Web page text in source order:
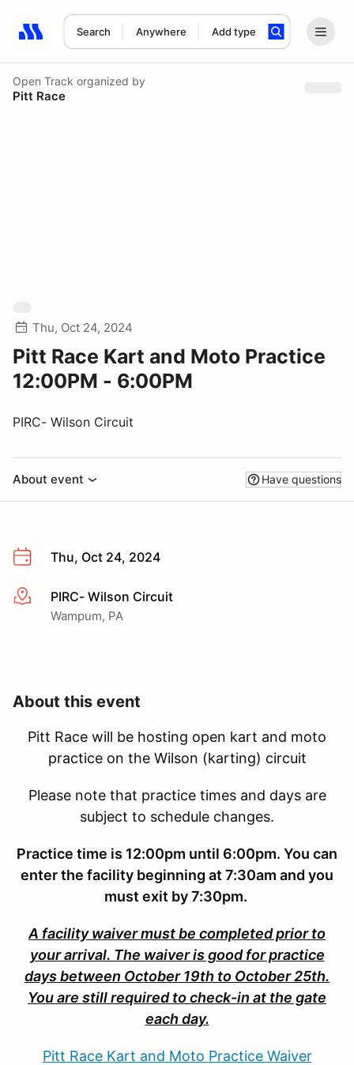
Search Anywhere Add type
Search results: No search term
Open Track organized by
Pitt Race
Thu, Oct 24, 2024
Pitt Race Kart and Moto Practice
12:00PM - 6:00PM
PIRC- Wilson Circuit
About event Have questions
Thu, Oct 24, 2024
More infoPIRC- Wilson Circuit
Wampum, PA
About this event
Pitt Race will be hosting open kart and moto
practice on the Wilson (karting) circuit
Please note that practice times and days are
subject to schedule changes.
Practice time is 12:00pm until 6:00pm. You can
enter the facility beginning at 7:30am and you
must exit by 7:30pm.
A facility waiver must be completed prior to
your arrival. The waiver is good for practice
days between October 19th to October 25th.
You are still required to check-in at the gate
each day.
Pitt Race Kart and Moto Practice Waiver